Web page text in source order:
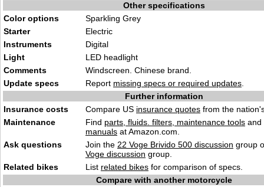
Other specifications
Color options
Sparkling Grey
Starter
Electric
Instruments
Digital
Light
LED headlight
Comments
Windscreen. Chinese brand.
Update specs
Report missing specs or required updates
Further information
Insurance costs
Compare US insurance quotes from the
Maintenance
Find parts, fluids. filters, maintenance tools and
manuals at Amazon.com.
Ask questions
Join the 22 Voge Brivido 500 discussion group
Voge discussion group.
Related bikes
List related bikes for comparison of specs.
Compare with another motorcycle